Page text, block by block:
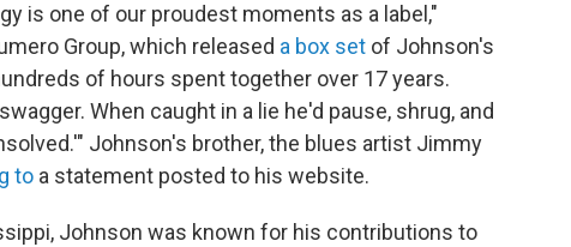
is one of our proudest moments as a label,"
Group, which released a box set of Johnson's
of hours spent together over 17 years.
When caught in a lie he'd pause, shrug, and
Johnson's brother, the blues artist Jimmy
to a statement posted to his website.
Johnson was known for his contributions to